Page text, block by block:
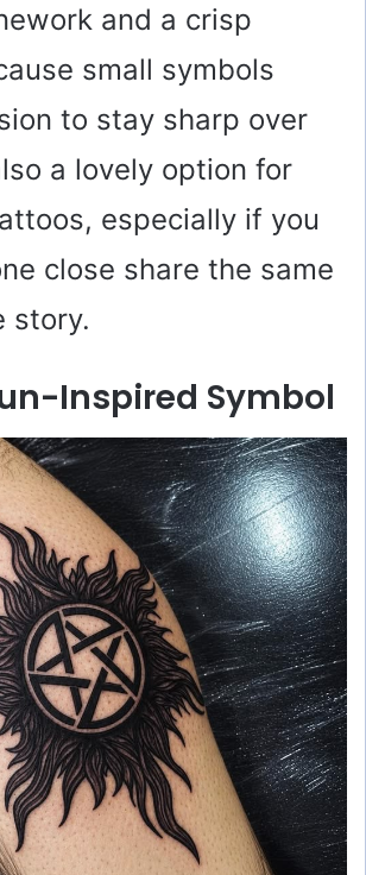
o
and a crisp
small symbols
to stay sharp over
a lovely option for
especially if you
close share the same
story.
Inspired Symbol